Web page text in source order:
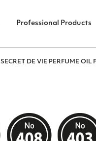
Professional Products
SECRET DE VIE PERFUME OIL